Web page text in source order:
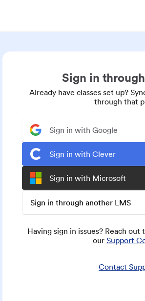
Sign in
Already have classes set up?
through that
Sign in with Google
Sign in with Clever
Sign in with Microsoft
Sign in through another LMS
Having sign in issues? Reach
our Support
Contact